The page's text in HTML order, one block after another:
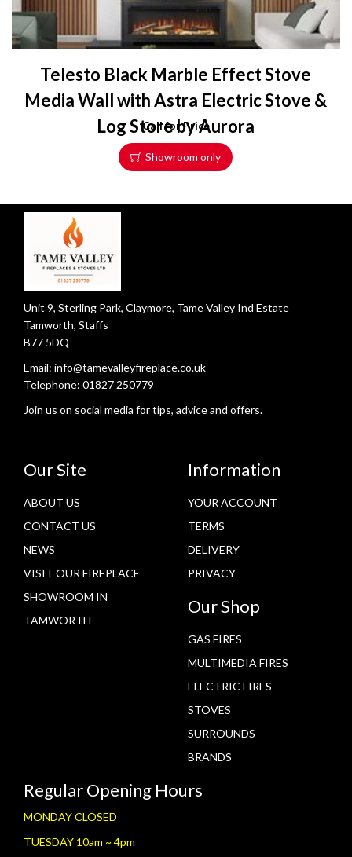
Telesto Black Marble Effect Stove
Media Wall with Astra Electric Stove &
Log Store by Aurora
Call for Price
Showroom only
Unit 9, Sterling Park, Claymore, Tame Valley Ind Estate
Tamworth, Staffs
B77 5DQ
Email: info@tamevalleyfireplace.co.uk
Telephone: 01827 250779
Join us on social media for tips, advice and offers.
Our Site
ABOUT US
CONTACT US
NEWS
VISIT OUR FIREPLACE
SHOWROOM IN
TAMWORTH
Information
YOUR ACCOUNT
TERMS
DELIVERY
PRIVACY
Our Shop
GAS FIRES
MULTIMEDIA FIRES
ELECTRIC FIRES
STOVES
SURROUNDS
BRANDS
Regular Opening Hours
MONDAY CLOSED
TUESDAY 10am ~ 4pm